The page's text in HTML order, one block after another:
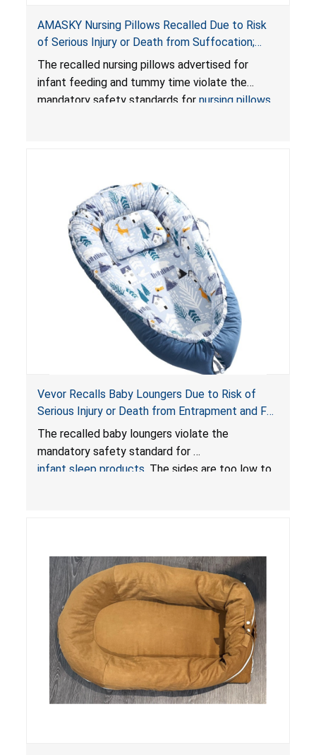
AMASKY Nursing Pillows Recalled Due to Risk
of Serious Injury or Death from Suffocation;
Violate Mandatory Standards for Nursing Pillows
and Infant Support Cushions; Sold on Amazon by
Pretty-Life
The recalled nursing pillows advertised for
infant feeding and tummy time violate the
mandatory safety standards for nursing pillows
Vevor Recalls Baby Loungers Due to Risk of
Serious Injury or Death from Entrapment and Fall
Hazards; Violate Mandatory Standard for Infant
Sleep Products
The recalled baby loungers violate the
mandatory safety standard for
infant sleep products . The sides are too low to
do not have a stand, posing a fall hazard if used
on elevated surfaces. These violations create
an unsafe sleeping environment and can cause
death or serious injury.